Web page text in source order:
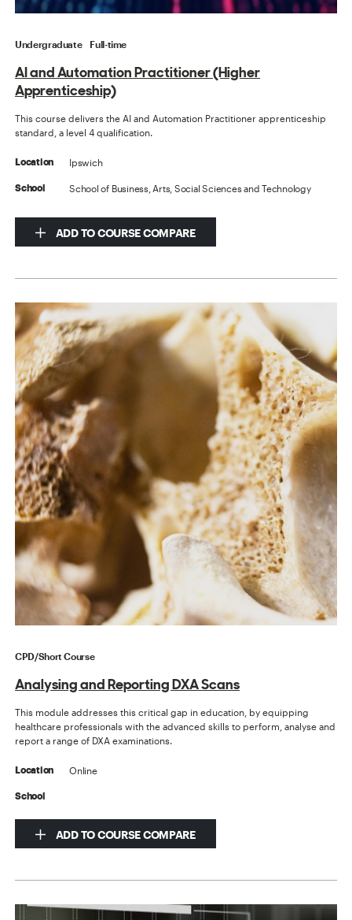
Undergraduate Full-time
AI and Automation Practitioner (Higher
Apprenticeship)
This course delivers the AI and Automation Practitioner apprenticeship
standard, a level 4 qualification.
Location Ipswich
School School of Business, Arts, Social Sciences and Technology
ADD TO COURSE COMPARE
CPD/Short Course
Analysing and Reporting DXA Scans
This module addresses this critical gap in education, by equipping
healthcare professionals with the advanced skills to perform, analyse and
report a range of DXA examinations.
Location Online
School
ADD TO COURSE COMPARE